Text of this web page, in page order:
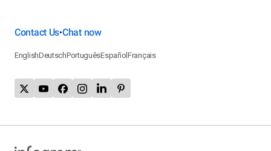
Contact Us•Chat now
EnglishDeutschPortuguêsEspañolFrançais